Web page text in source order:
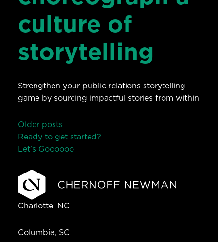
culture of
storytelling
Strengthen your public relations storytelling
game by sourcing impactful stories from within
Posts
navigation
Older posts
Ready to get started?
Let’s Goooooo
Charlotte, NC
Columbia, SC